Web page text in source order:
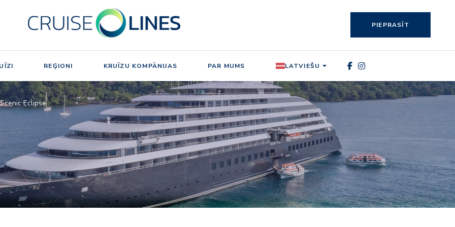
PIEPRASĪT
REĢIONI KRUĪZU KOMPĀNIJAS PAR MUMS LATVIEŠU
Scenic Eclipse